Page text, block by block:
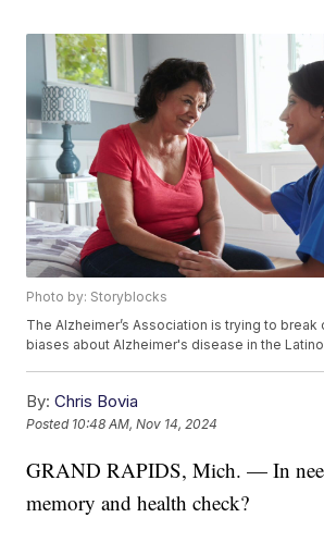
Photo by: Storyblocks
The Alzheimer’s Association is trying to break
biases about Alzheimer's disease in the
By: Chris Bovia
Posted 10:48 AM, Nov 14, 2024
GRAND RAPIDS, Mich. — In
memory and health check?